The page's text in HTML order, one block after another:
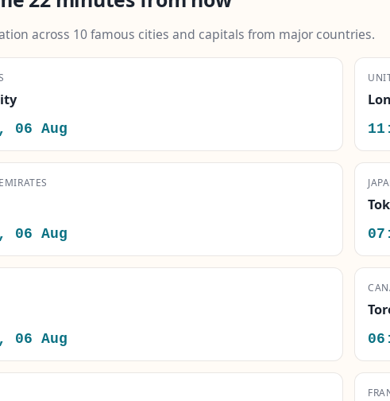
across 10 famous cities and capitals from major countries.
06 Aug
06 Aug
06 Aug